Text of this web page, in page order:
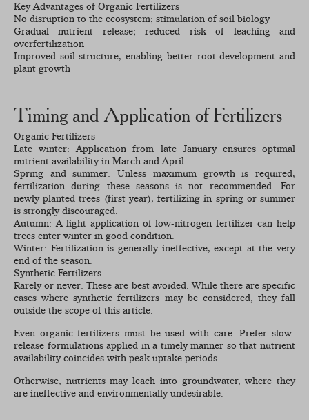
Key Advantages of Organic Fertilizers
No disruption to the ecosystem; stimulation of soil biology
Gradual nutrient release; reduced risk of leaching and
overfertilization
Improved soil structure, enabling better root development and
plant growth
Timing and Application of Fertilizers
Organic Fertilizers
Late winter: Application from late January ensures optimal
nutrient availability in March and April.
Spring and summer: Unless maximum growth is required,
fertilization during these seasons is not recommended. For
newly planted trees (first year), fertilizing in spring or summer
is strongly discouraged.
Autumn: A light application of low-nitrogen fertilizer can help
trees enter winter in good condition.
Winter: Fertilization is generally ineffective, except at the very
end of the season.
Synthetic Fertilizers
Rarely or never: These are best avoided. While there are specific
cases where synthetic fertilizers may be considered, they fall
outside the scope of this article.
Even organic fertilizers must be used with care. Prefer slow-
release formulations applied in a timely manner so that nutrient
availability coincides with peak uptake periods.
Otherwise, nutrients may leach into groundwater, where they
are ineffective and environmentally undesirable.